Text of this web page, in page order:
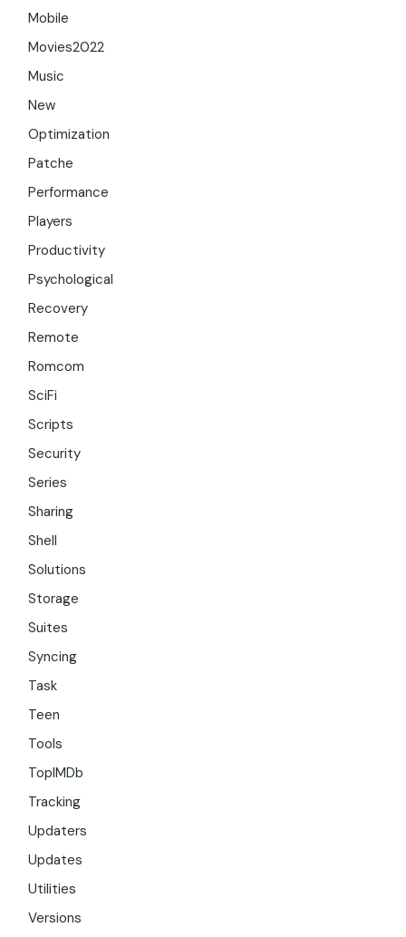
Mobile
Movies2022
Music
New
Optimization
Patche
Performance
Players
Productivity
Psychological
Recovery
Remote
Romcom
SciFi
Scripts
Security
Series
Sharing
Shell
Solutions
Storage
Suites
Syncing
Task
Teen
Tools
TopIMDb
Tracking
Updaters
Updates
Utilities
Versions